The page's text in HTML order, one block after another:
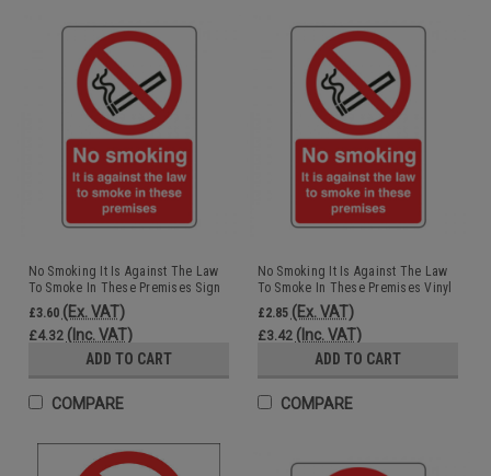
No Smoking It Is Against The Law
To Smoke In These Premises Sign
Rigid 15x20cm
£3.60 (Ex. VAT)
£4.32 (Inc. VAT)
ADD TO CART
COMPARE
No Smoking It Is Against The Law
To Smoke In These Premises Vinyl
15x20cm
£2.85 (Ex. VAT)
£3.42 (Inc. VAT)
ADD TO CART
COMPARE